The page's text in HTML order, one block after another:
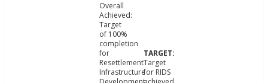
Overall
Achieved:
Target
of 100%
completion
for
Resettlement
Infrastructure
Target
for RIDS